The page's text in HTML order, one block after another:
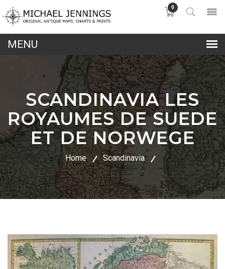
0
SCANDINAVIA LES
ROYAUMES DE SUEDE
ET DE NORWEGE
Home Scandinavia